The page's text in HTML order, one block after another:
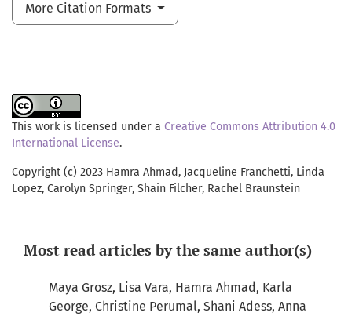
More Citation Formats
This work is licensed under a Creative Commons Attribution 4.0
International License.
Copyright (c) 2023 Hamra Ahmad, Jacqueline Franchetti, Linda
Lopez, Carolyn Springer, Shain Filcher, Rachel Braunstein
Most read articles by the same author(s)
Maya Grosz, Lisa Vara, Hamra Ahmad, Karla
George, Christine Perumal, Shani Adess, Anna